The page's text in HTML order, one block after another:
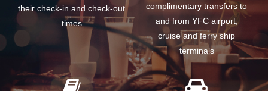
their check-in and check-out
times
complimentary transfers to
and from YFC airport,
cruise and ferry ship
terminals